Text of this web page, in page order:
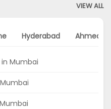
VIEW ALL
Hyderabad
Mumbai